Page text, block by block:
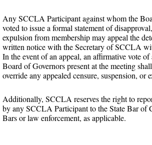
Any SCCLA Participant against whom the
voted to issue a formal statement of
expulsion from membership may appeal the
written notice with the Secretary of SCCLA
In the event of an appeal, an affirmative vote
Board of Governors present at the meeting
override any appealed censure, suspension, or
Additionally, SCCLA reserves the right to
by any SCCLA Participant to the State Bar of
Bars or law enforcement, as applicable.